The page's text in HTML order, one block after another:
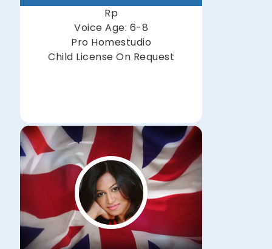
Rp
Voice Age: 6-8
Pro Homestudio
Child License On Request